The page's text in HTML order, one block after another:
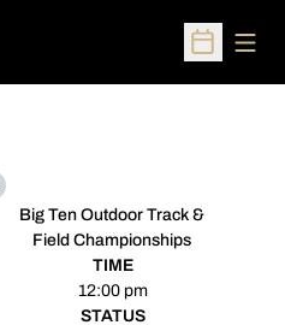
Open
Big Ten Outdoor Track &
Field Championships
TIME
12:00 pm
STATUS